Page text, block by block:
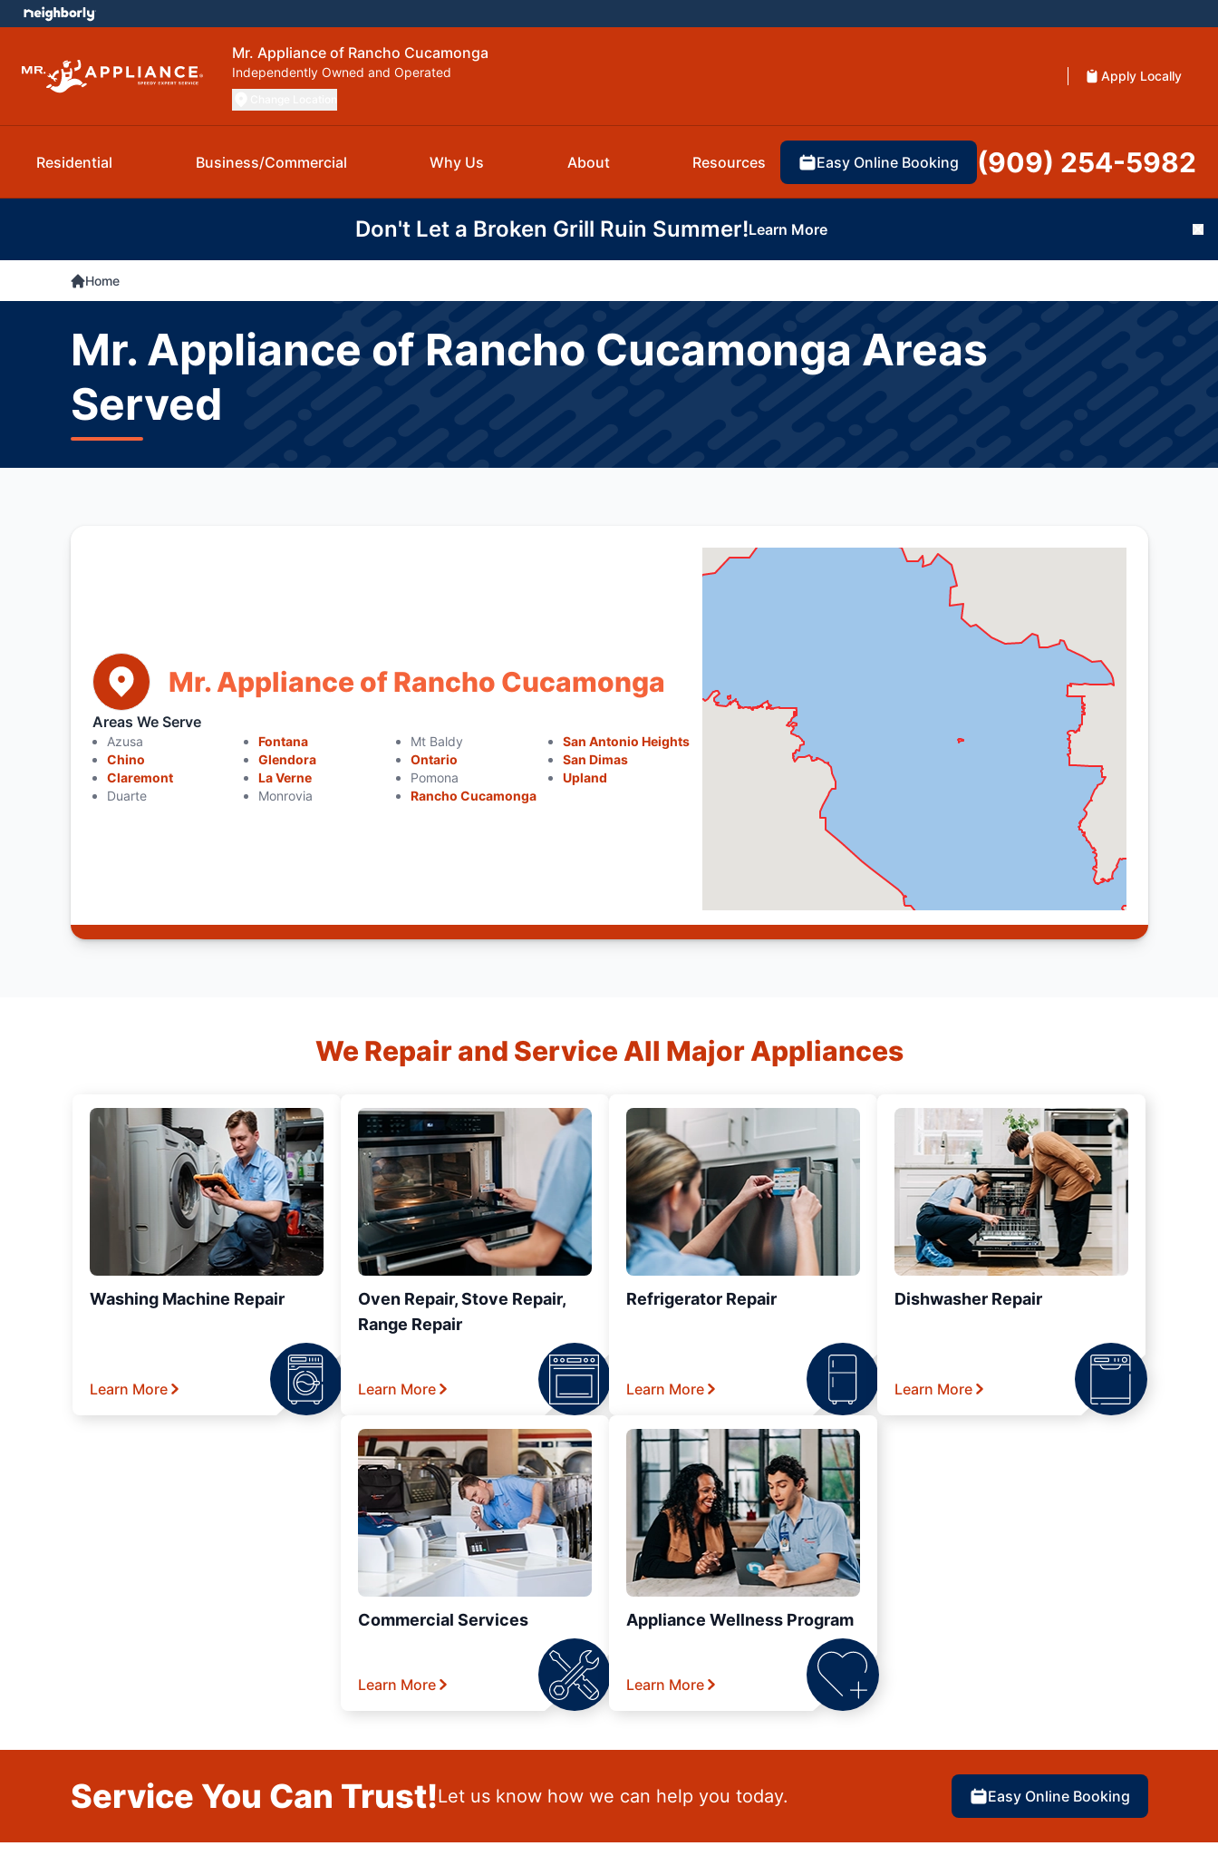
Mr. Appliance of Rancho Cucamonga
Independently Owned and Operated Apply Locally
Residential Business/Commercial Why Us About Resources Easy Online Booking (909) 254-5982
Don't Let a Broken Grill Ruin Summer!Learn More
Home
Mr. Appliance of Rancho Cucamonga Areas
Served
Mr. Appliance of Rancho Cucamonga
Areas We Serve
Azusa
Chino
Claremont
Duarte
Fontana
Glendora
La Verne
Monrovia
Mt Baldy
Ontario
Pomona
Rancho Cucamonga
San Antonio Heights
San Dimas
Upland
We Repair and Service All Major Appliances
Washing Machine Repair
Learn More
Oven Repair, Stove Repair,
Range Repair
Learn More
Refrigerator Repair
Learn More
Dishwasher Repair
Learn More
Commercial Services
Learn More
Appliance Wellness Program
Learn More
Service You Can Trust!Let us know how we can help you today. Easy Online Booking